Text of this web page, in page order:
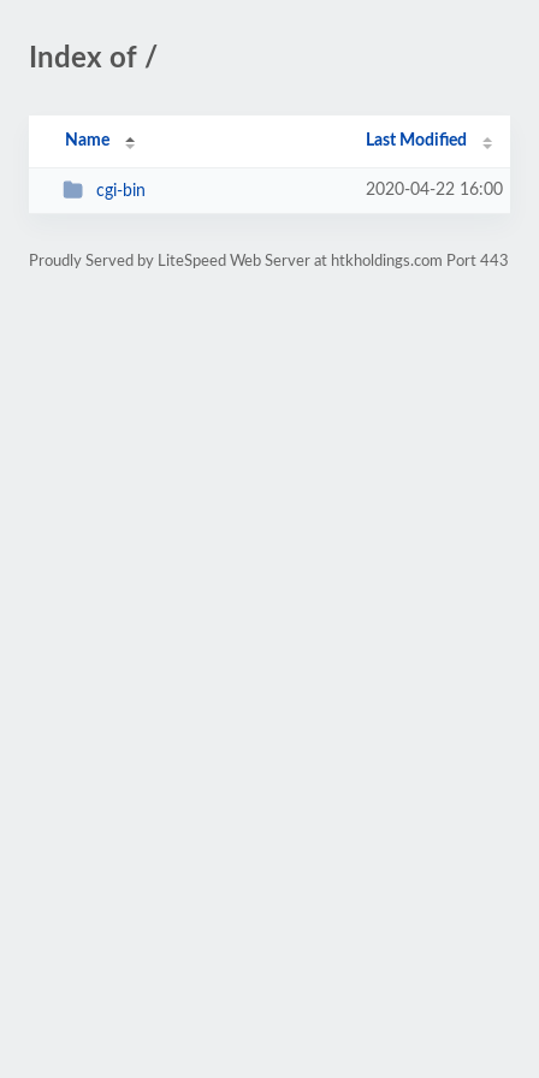
Index of /
Name Last Modified
cgi-bin 2020-04-22 16:00
Proudly Served by LiteSpeed Web Server at htkholdings.com Port 443